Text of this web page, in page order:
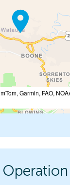
Garmin, FAO,